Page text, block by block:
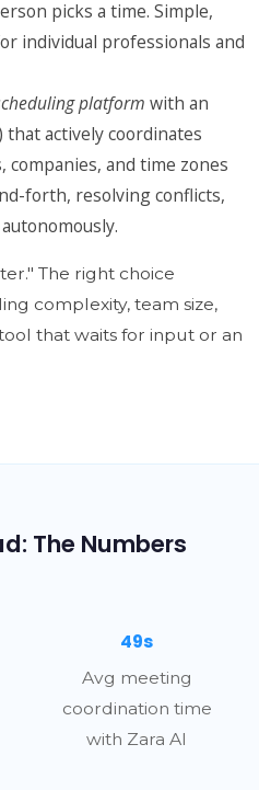
picks a time. Simple,
individual professionals and
platform with an
that actively coordinates
companies, and time zones
forth, resolving conflicts,
The right choice
complexity, team size,
that waits for input or an
The Numbers
49s
Avg meeting
coordination time
with Zara AI